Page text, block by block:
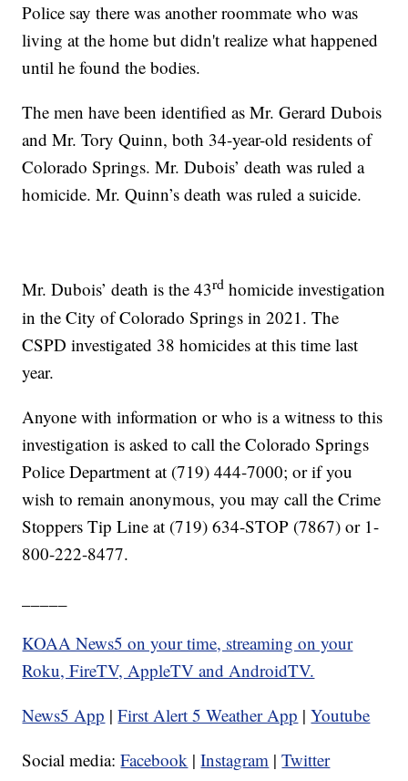
Police say there was another roommate who was
living at the home but didn't realize what happened
until he found the bodies.
The men have been identified as Mr. Gerard Dubois
and Mr. Tory Quinn, both 34-year-old residents of
Colorado Springs. Mr. Dubois’ death was ruled a
homicide. Mr. Quinn’s death was ruled a suicide.
Mr. Dubois’ death is the 43rd homicide investigation
in the City of Colorado Springs in 2021. The
CSPD investigated 38 homicides at this time last
year.
Anyone with information or who is a witness to this
investigation is asked to call the Colorado Springs
Police Department at (719) 444-7000; or if you
wish to remain anonymous, you may call the Crime
Stoppers Tip Line at (719) 634-STOP (7867) or 1-
800-222-8477.
KOAA News5 on your time, streaming on your
Roku, FireTV, AppleTV and AndroidTV.
News5 App |First Alert 5 Weather App |Youtube
Social media:Facebook |Instagram |Twitter